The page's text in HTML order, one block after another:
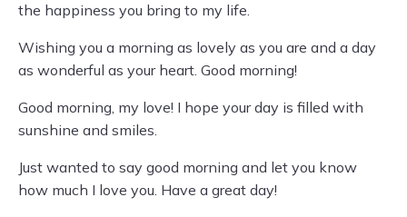
the happiness you bring to my life.
Wishing you a morning as lovely as you are and a day
as wonderful as your heart. Good morning!
Good morning, my love! I hope your day is filled with
sunshine and smiles.
Just wanted to say good morning and let you know
how much I love you. Have a great day!